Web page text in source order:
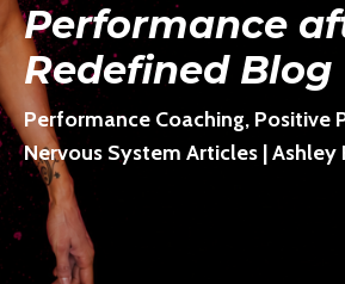
Performance
Redefined Blog
Performance Coaching, Positive
Nervous System Articles | Ashley